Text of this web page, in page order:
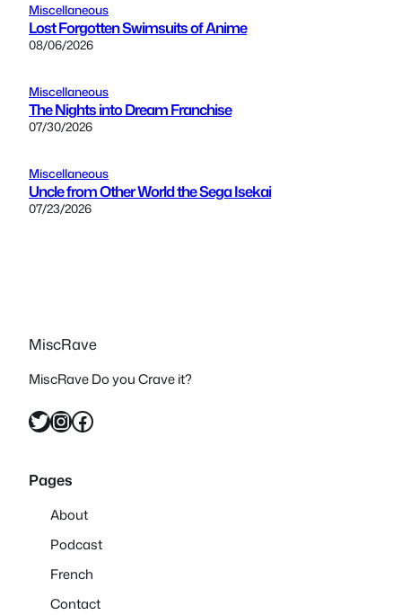
Miscellaneous
Lost Forgotten Swimsuits of Anime
08/06/2026
Miscellaneous
The Nights into Dream Franchise
07/30/2026
Miscellaneous
Uncle from Other World the Sega Isekai
07/23/2026
MiscRave
MiscRave Do you Crave it?
Twitter InstagramFacebook
Pages
About
Podcast
French
Contact